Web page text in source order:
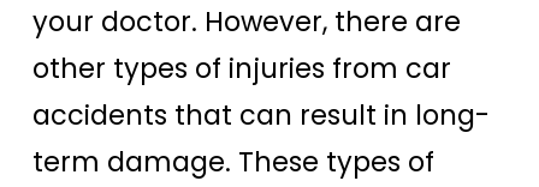
your doctor. However, there are
other types of injuries from car
accidents that can result in long-
term damage. These types of